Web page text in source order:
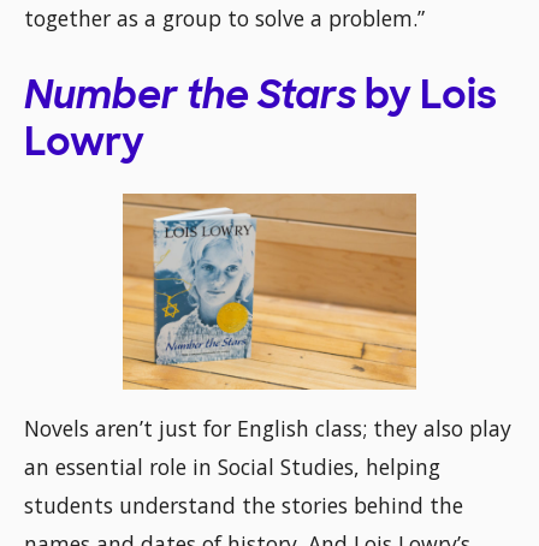
together as a group to solve a problem.”
Number the Starsby Lois
Lowry
Novels aren’t just for English class; they also play
an essential role in Social Studies, helping
students understand the stories behind the